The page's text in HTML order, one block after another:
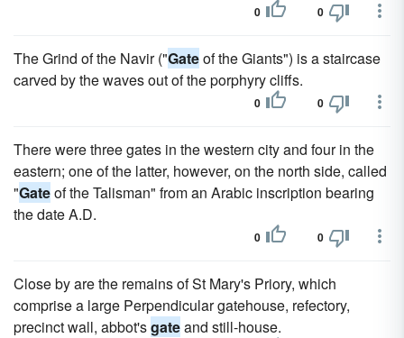
0 0
The Grind of the Navir ("Gateof the Giants") is a staircase
carved by the waves out of the porphyry cliffs.
0 0
There were three gates in the western city and four in the
eastern; one of the latter, however, on the north side, called
"Gateof the Talisman" from an Arabic inscription bearing
the date A.D.
0 0
Close by are the remains of St Mary's Priory, which
comprise a large Perpendicular gatehouse, refectory,
precinct wall, abbot'sgateand still-house.